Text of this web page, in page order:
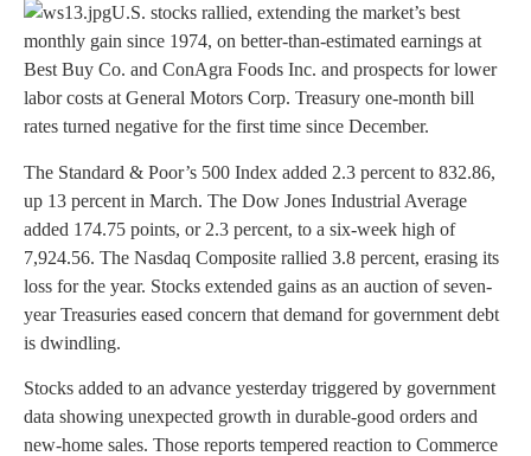
U.S. stocks rallied, extending the market’s best
monthly gain since 1974, on better-than-estimated earnings at
Best Buy Co. and ConAgra Foods Inc. and prospects for lower
labor costs at General Motors Corp. Treasury one-month bill
rates turned negative for the first time since December.
The Standard & Poor’s 500 Index added 2.3 percent to 832.86,
up 13 percent in March. The Dow Jones Industrial Average
added 174.75 points, or 2.3 percent, to a six-week high of
7,924.56. The Nasdaq Composite rallied 3.8 percent, erasing its
loss for the year. Stocks extended gains as an auction of seven-
year Treasuries eased concern that demand for government debt
is dwindling.
Stocks added to an advance yesterday triggered by government
data showing unexpected growth in durable-good orders and
new-home sales. Those reports tempered reaction to Commerce